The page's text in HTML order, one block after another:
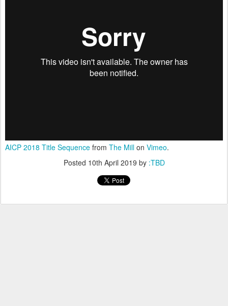
AICP 2018 Title Sequence from The Mill on Vimeo.
Posted 10th April 2019 by :TBD